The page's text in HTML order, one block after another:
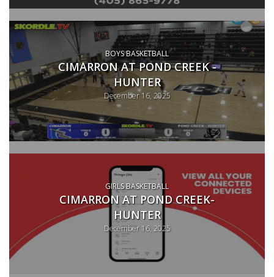
BOYS BASKETBALL
CIMARRON AT POND CREEK -
HUNTER
December 16, 2025
GIRLS BASKETBALL
CIMARRON AT POND CREEK-
HUNTER
December 16, 2025